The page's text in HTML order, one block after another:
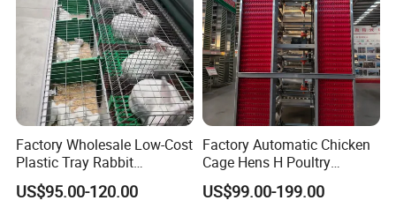
Factory Wholesale Low-Cost
Plastic Tray Rabbit
Cage/Two-Layer Rabbit
Cage
US$95.00-120.00
Factory Automatic Chicken
Cage Hens H Poultry
Equipment Chicken Layer
Cage
US$99.00-199.00